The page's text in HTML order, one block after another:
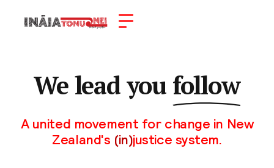
We lead you follow
A united movement for change in New
Zealand's (in)justice system.